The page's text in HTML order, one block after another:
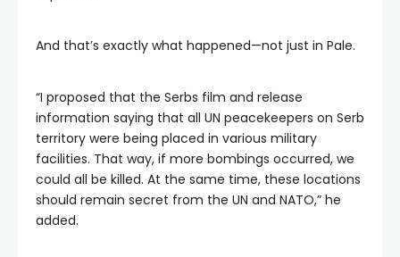
And that’s exactly what happened—not just in Pale.
“I proposed that the Serbs film and release
information saying that all UN peacekeepers on Serb
territory were being placed in various military
facilities. That way, if more bombings occurred, we
could all be killed. At the same time, these locations
should remain secret from the UN and NATO,” he
added.